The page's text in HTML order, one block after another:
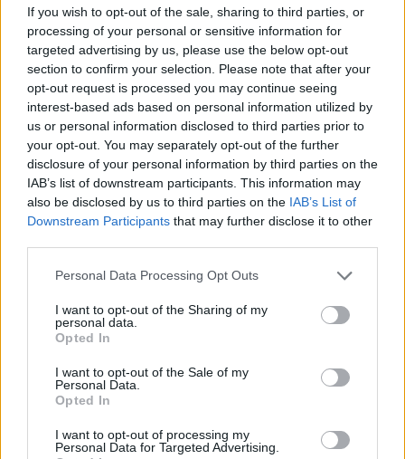
If you wish to opt-out of the sale, sharing to third parties, or
processing of your personal or sensitive information for
targeted advertising by us, please use the below opt-out
section to confirm your selection. Please note that after your
opt-out request is processed you may continue seeing
interest-based ads based on personal information utilized by
us or personal information disclosed to third parties prior to
your opt-out. You may separately opt-out of the further
disclosure of your personal information by third parties on the
IAB’s list of downstream participants. This information may
also be disclosed by us to third parties on the IAB’s List of
Downstream Participants that may further disclose it to other
Please note that this website/app uses one or more Google
not limited to your visit or usage behaviour. You may click to
grant or deny consent to Google and its third-party tags to
use your data for below specified purposes in below Google
consent section.
Personal Data Processing Opt Outs
I want to opt-out of the Sharing of my
personal data.
Opted In
I want to opt-out of the Sale of my
Personal Data.
Opted In
I want to opt-out of processing my
Personal Data for Targeted Advertising.
Jön még kép!